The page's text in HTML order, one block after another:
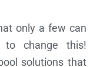
only a few can
change this!
solutions that